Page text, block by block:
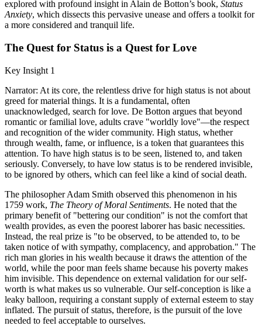
explored with profound insight in Alain de Botton’s book, Status
Anxiety, which dissects this pervasive unease and offers a toolkit for
a more considered and tranquil life.
The Quest for Status is a Quest for Love
Key Insight 1
Narrator: At its core, the relentless drive for high status is not about
greed for material things. It is a fundamental, often
unacknowledged, search for love. De Botton argues that beyond
romantic or familial love, adults crave "worldly love"—the respect
and recognition of the wider community. High status, whether
through wealth, fame, or influence, is a token that guarantees this
attention. To have high status is to be seen, listened to, and taken
seriously. Conversely, to have low status is to be rendered invisible,
to be ignored by others, which can feel like a kind of social death.
The philosopher Adam Smith observed this phenomenon in his
1759 work, The Theory of Moral Sentiments. He noted that the
primary benefit of "bettering our condition" is not the comfort that
wealth provides, as even the poorest laborer has basic necessities.
Instead, the real prize is "to be observed, to be attended to, to be
taken notice of with sympathy, complacency, and approbation." The
rich man glories in his wealth because it draws the attention of the
world, while the poor man feels shame because his poverty makes
him invisible. This dependence on external validation for our self-
worth is what makes us so vulnerable. Our self-conception is like a
leaky balloon, requiring a constant supply of external esteem to stay
inflated. The pursuit of status, therefore, is the pursuit of the love
needed to feel acceptable to ourselves.